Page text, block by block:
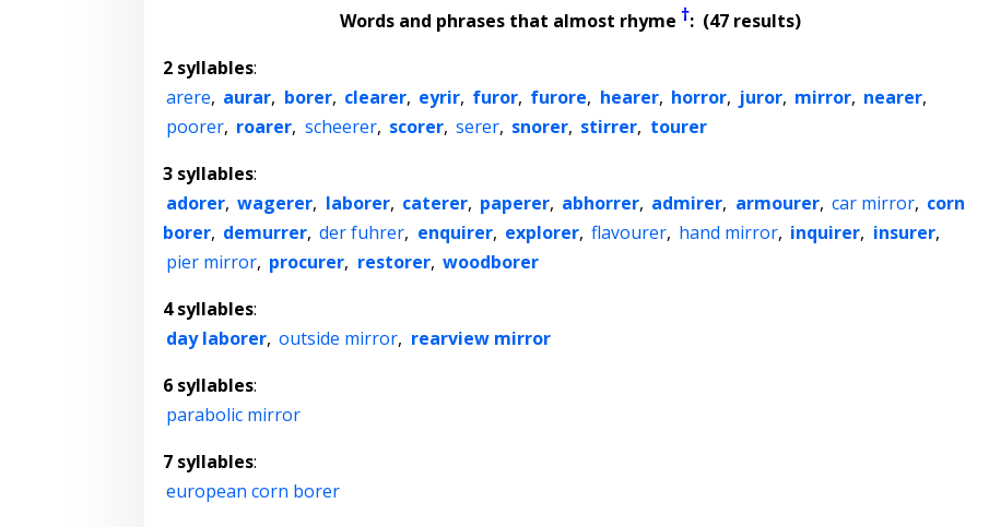
Words and phrases that almost rhyme †: (47 results)
2 syllables:
arere, aurar, borer, clearer, eyrir, furor, furore, hearer, horror, juror, mirror, nearer,
poorer, roarer, scheerer, scorer, serer, snorer, stirrer, tourer
3 syllables:
adorer, wagerer, laborer, caterer, paperer, abhorrer, admirer, armourer, car mirror, corn
borer, demurrer, der fuhrer, enquirer, explorer, flavourer, hand mirror, inquirer, insurer,
pier mirror, procurer, restorer, woodborer
4 syllables:
day laborer, outside mirror, rearview mirror
6 syllables:
parabolic mirror
7 syllables:
european corn borer